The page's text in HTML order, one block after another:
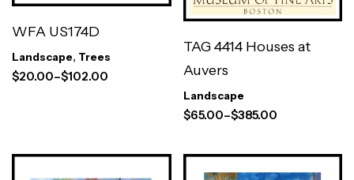
WFA US174D
Landscape, Trees
$20.00–$102.00
TAG 4414 Houses at
Auvers
Landscape
$65.00–$385.00